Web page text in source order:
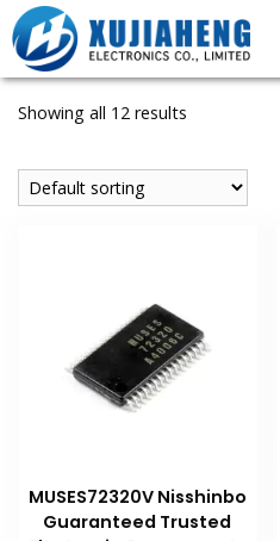
Showing all 12 results
MUSES72320V Nisshinbo
Guaranteed Trusted